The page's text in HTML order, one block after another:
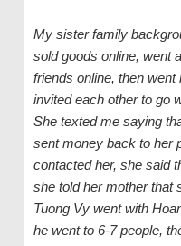
My sister family
sold goods online, went
friends online, then went
invitedeach other to go
She texted me saying
sent money back to her
contacted her, shesaid
she told her mother that
Tuong Vy went with
he went to 6-7 people,